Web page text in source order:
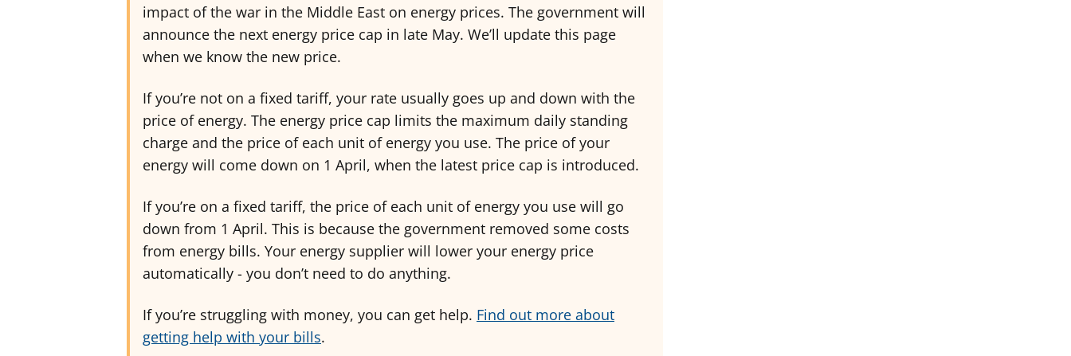
impact of the war in the Middle East on energy prices. The government will
announce the next energy price cap in late May. We’ll update this page
when we know the new price.
If you’re not on a fixed tariff, your rate usually goes up and down with the
price of energy. The energy price cap limits the maximum daily standing
charge and the price of each unit of energy you use. The price of your
energy will come down on 1 April, when the latest price cap is introduced.
If you’re on a fixed tariff, the price of each unit of energy you use will go
down from 1 April. This is because the government removed some costs
from energy bills. Your energy supplier will lower your energy price
automatically - you don’t need to do anything.
If you’re struggling with money, you can get help. Find out more about
getting help with your bills.